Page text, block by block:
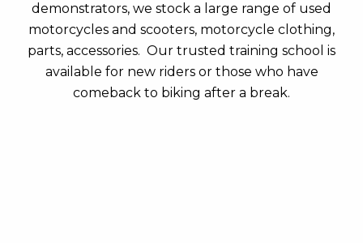
demonstrators, we stock a large range of used
motorcycles and scooters, motorcycle clothing,
parts, accessories. Our trusted training school is
available for new riders or those who have
comeback to biking after a break.